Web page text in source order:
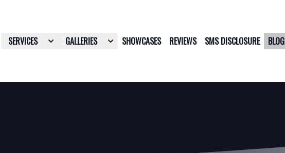
SERVICES GALLERIES SHOWCASES REVIEWS SMS DISCLOSURE BLOG